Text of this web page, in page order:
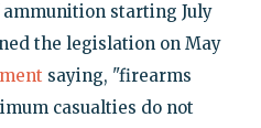
ammunition starting July
the legislation on May
saying, "firearms
casualties do not